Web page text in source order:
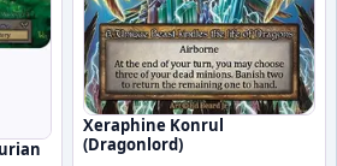
Xeraphine Konrul
(Dragonlord)